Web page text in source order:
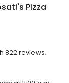
Pizza
822 reviews.